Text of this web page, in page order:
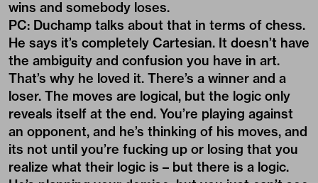
wins and somebody loses.
PC: Duchamp talks about that in terms of chess.
He says it’s completely Cartesian. It doesn’t have
the ambiguity and confusion you have in art.
That’s why he loved it. There’s a winner and a
loser. The moves are logical, but the logic only
reveals itself at the end. You’re playing against
an opponent, and he’s thinking of his moves, and
its not until you’re fucking up or losing that you
realize what their logic is – but there is a logic.